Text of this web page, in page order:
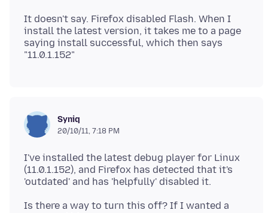
It doesn't say. Firefox disabled Flash. When I
install the latest version, it takes me to a page
saying install successful, which then says
Syniq
20/10/11, 7:18 PM
I've installed the latest debug player for Linux
(11.0.1.152), and Firefox has detected that it's
Is there a way to turn this off? If I wanted a